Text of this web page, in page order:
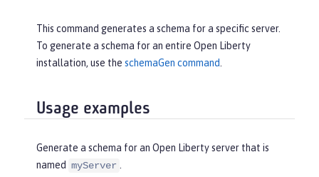
This command generates a schema for a specific server.
To generate a schema for an entire Open Liberty
installation, use the schemaGen command
Usage examples
Generate a schema for an Open Liberty server that is
named myServer .